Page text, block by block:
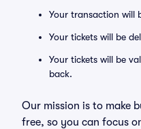
Your transaction will
Your tickets will be
Your tickets will be
back.
Our mission is to make
free, so you can focus